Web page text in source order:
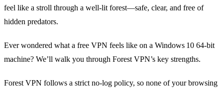
feel like a stroll through a well‑lit forest—safe, clear, and free of
hidden predators.
Ever wondered what a free VPN feels like on a Windows 10 64‑bit
machine? We’ll walk you through Forest VPN’s key strengths.
Forest VPN follows a strict no‑log policy, so none of your browsing